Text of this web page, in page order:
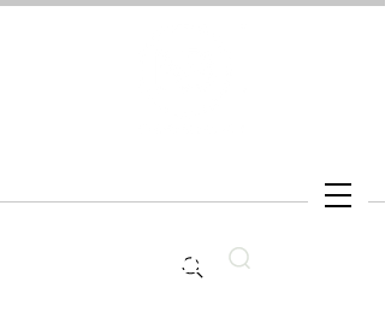
Search